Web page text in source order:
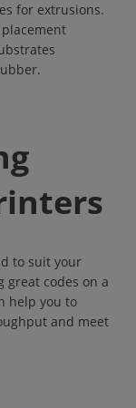
for extrusions.
to suit your
codes on a
help you to
and meet